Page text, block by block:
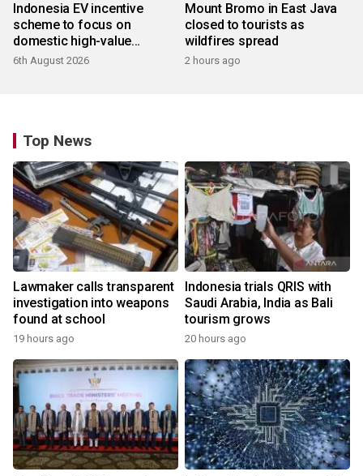
Indonesia EV incentive
scheme to focus on
domestic high-value
products
6th August 2026
Mount Bromo in East Java
closed to tourists as
wildfires spread
2 hours ago
Top News
Lawmaker calls transparent
investigation into weapons
found at school
19 hours ago
Indonesia trials QRIS with
Saudi Arabia, India as Bali
tourism grows
20 hours ago